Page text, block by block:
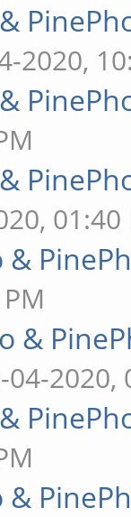
2020,
01:40
&
&
04-2020,
&